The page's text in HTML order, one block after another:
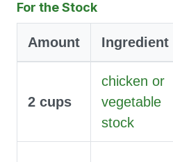
For the Stock
Amount Ingredient
2 cups
chicken or
vegetable
stock